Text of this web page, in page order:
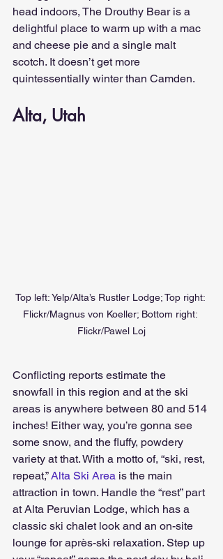
head indoors, The Drouthy Bear is a
delightful place to warm up with a mac
and cheese pie and a single malt
scotch. It doesn’t get more
quintessentially winter than Camden.
Alta, Utah
Top left: Yelp/Alta’s Rustler Lodge; Top right:
Flickr/Magnus von Koeller; Bottom right:
Flickr/Pawel Loj
Conflicting reports estimate the
snowfall in this region and at the ski
areas is anywhere between 80 and 514
inches! Either way, you’re gonna see
some snow, and the fluffy, powdery
variety at that. With a motto of, “ski, rest,
repeat,” Alta Ski Area is the main
attraction in town. Handle the “rest” part
at Alta Peruvian Lodge, which has a
classic ski chalet look and an on-site
lounge for après-ski relaxation. Step up